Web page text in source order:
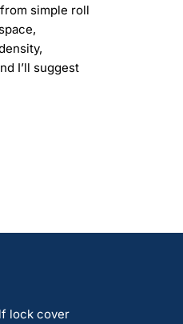
simple roll
I’ll suggest
lock cover